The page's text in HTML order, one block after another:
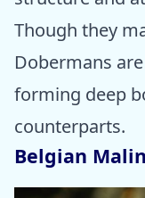
Though they
Dobermans
forming deep
counterparts.
Belgian